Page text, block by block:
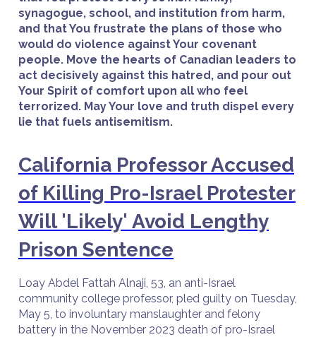
synagogue, school, and institution from harm,
and that You frustrate the plans of those who
would do violence against Your covenant
people. Move the hearts of Canadian leaders to
act decisively against this hatred, and pour out
Your Spirit of comfort upon all who feel
terrorized. May Your love and truth dispel every
lie that fuels antisemitism.
California Professor Accused
of Killing Pro-Israel Protester
Will 'Likely' Avoid Lengthy
Prison Sentence
Loay Abdel Fattah Alnaji, 53, an anti-Israel
community college professor, pled guilty on Tuesday,
May 5, to involuntary manslaughter and felony
battery in the November 2023 death of pro-Israel